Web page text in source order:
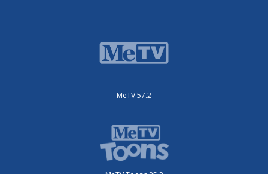
MeTV 57.2